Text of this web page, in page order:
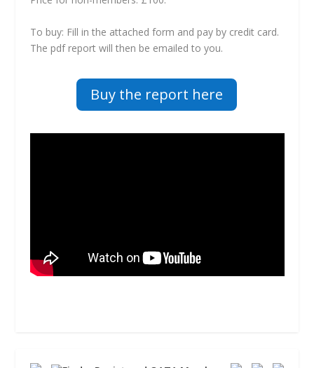
To buy: Fill in the attached form and pay by credit card.
The pdf report will then be emailed to you.
Buy the report here